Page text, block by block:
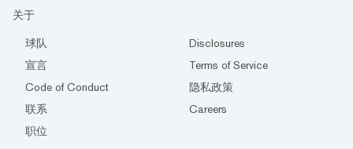
关于
球队
Disclosures
宣言
Terms of Service
Code of Conduct
隐私政策
联系
Careers
职位